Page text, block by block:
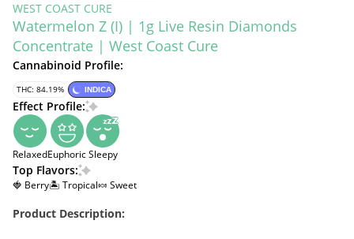
WEST COAST CURE
Watermelon Z (I) | 1g Live Resin Diamonds
Concentrate | West Coast Cure
Cannabinoid Profile:
THC: 84.19% INDICA
Effect Profile:
RelaxedEuphoricSleepy
Top Flavors:
🍓 Berry🏝️ Tropical🍬 Sweet
Product Description: